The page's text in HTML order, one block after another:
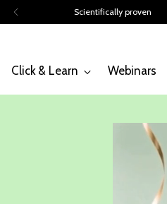
Volume discounts of up to 15%
Click & Learn Webinars